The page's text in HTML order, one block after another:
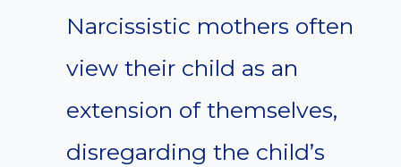
Narcissistic mothers often
view their child as an
extension of themselves,
disregarding the child’s